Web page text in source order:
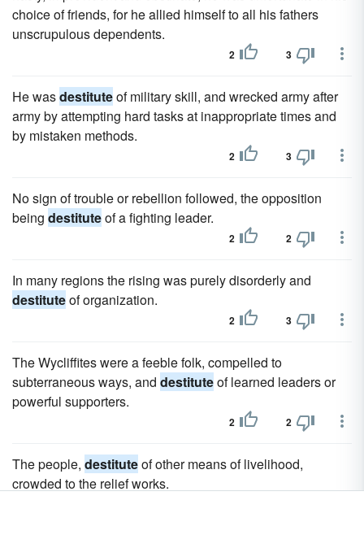
choice of friends, for he allied himself to all his fathers
unscrupulous dependents.
2 3
He wasdestituteof military skill, and wrecked army after
army by attempting hard tasks at inappropriate times and
by mistaken methods.
2 3
No sign of trouble or rebellion followed, the opposition
being destituteof a fighting leader.
2 2
In many regions the rising was purely disorderly and
destituteof organization.
2 3
The Wycliffites were a feeble folk, compelled to
subterraneous ways, and destituteof learned leaders or
powerful supporters.
2 2
The people, destituteof other means of livelihood,
crowded to the relief works.